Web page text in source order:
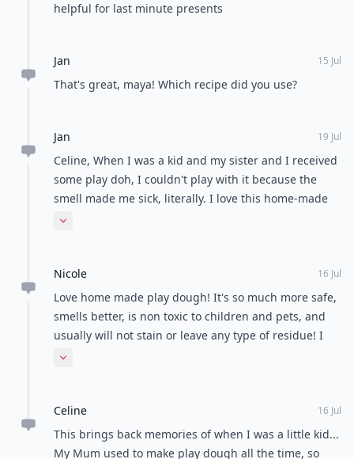
helpful for last minute presents
Jan 15 Jul
That's great, maya! Which recipe did you use?
Jan 19 Jul
Celine, When I was a kid and my sister and I received
some play doh, I couldn't play with it because the
smell made me sick, literally. I love this home-made
type because I don't have to deprive my son of
Expand comment
Nicole 16 Jul
Love home made play dough! It's so much more safe,
smells better, is non toxic to children and pets, and
usually will not stain or leave any type of residue! I
have two ferrets that LOVE to hoard play dough, every
but there is no reason to take unnecessary risks when
there is simply recipes such as these. My nieces love
the play dough and I personally found the last two
Expand comment
Celine 16 Jul
This brings back memories of when I was a little kid...
My Mum used to make play dough all the time, so